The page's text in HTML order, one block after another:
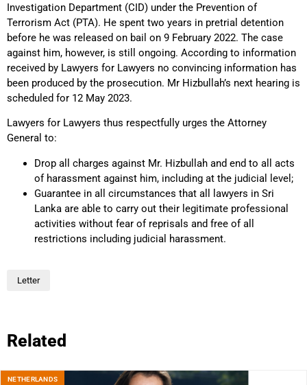
Investigation Department (CID) under the Prevention of
Terrorism Act (PTA). He spent two years in pretrial detention
before he was released on bail on 9 February 2022. The case
against him, however, is still ongoing. According to information
received by Lawyers for Lawyers no convincing information has
been produced by the prosecution. Mr Hizbullah’s next hearing is
scheduled for 12 May 2023.
Lawyers for Lawyers thus respectfully urges the Attorney
General to:
Drop all charges against Mr. Hizbullah and end to all acts
of harassment against him, including at the judicial level;
Guarantee in all circumstances that all lawyers in Sri
Lanka are able to carry out their legitimate professional
activities without fear of reprisals and free of all
restrictions including judicial harassment.
Letter
Related
NETHERLANDS